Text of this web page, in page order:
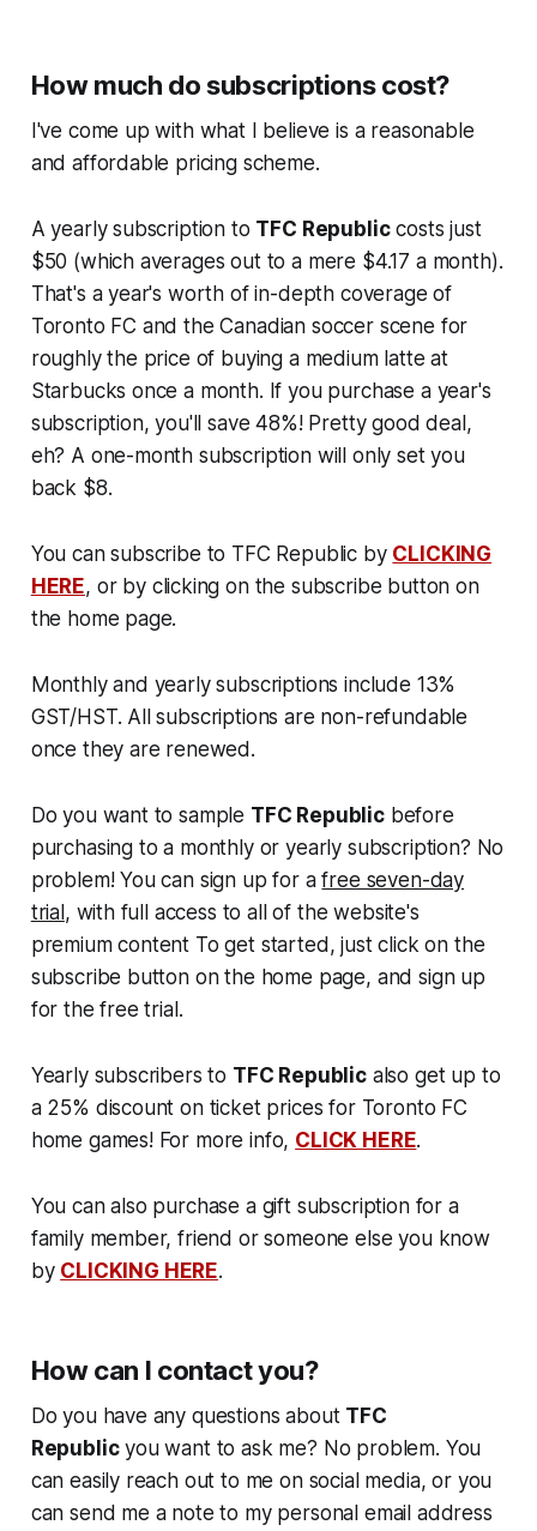
How much do subscriptions cost?
I've come up with what I believe is a reasonable
and affordable pricing scheme.
A yearly subscription to TFC Republiccosts just
$50 (which averages out to a mere $4.17 a month).
That's a year's worth of in-depth coverage of
Toronto FC and the Canadian soccer scene for
roughly the price of buying a medium latte at
Starbucks once a month. If you purchase a year's
subscription, you'll save 48%! Pretty good deal,
eh? A one-month subscription will only set you
back $8.
You can subscribe to TFC Republic by CLICKING
HERE, or by clicking on the subscribe button on
the home page.
Monthly and yearly subscriptions include 13%
GST/HST. All subscriptions are non-refundable
once they are renewed.
Do you want to sample TFC Republicbefore
purchasing to a monthly or yearly subscription? No
problem! You can sign up for afree seven-day
trial, with full access to all of the website's
premium content To get started, just click on the
subscribe button on the home page, and sign up
for the free trial.
Yearly subscribers to TFC Republicalso get up to
a 25% discount on ticket prices for Toronto FC
home games! For more info, CLICK HERE.
You can also purchase a gift subscription for a
family member, friend or someone else you know
by CLICKING HERE.
How can I contact you?
Do you have any questions about TFC
Republicyou want to ask me? No problem. You
can easily reach out to me on social media, or you
can send me a note to my personal email address